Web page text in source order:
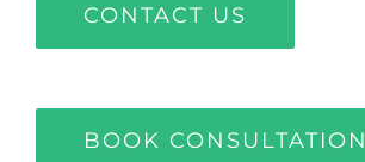
CONTACT US
BOOK CONSULTATION